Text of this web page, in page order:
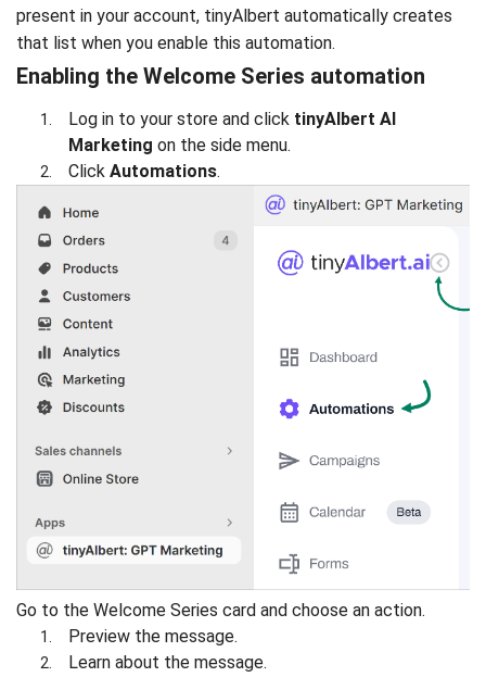
present in your account, tinyAlbert automatically creates
that list when you enable this automation.
Enabling the Welcome Series automation
Log in to your store and click tinyAlbert AI
Marketing on the side menu.
Click Automations.
Go to the Welcome Series card and choose an action.
Preview the message.
Learn about the message.